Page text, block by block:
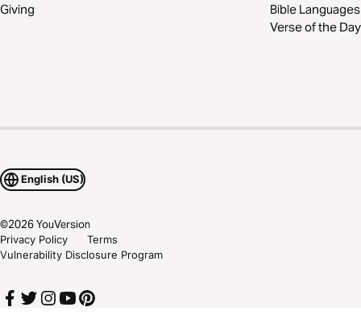
Giving
Bible Languages
Verse of the Day
English (US)
©2026YouVersion
Privacy Policy
Terms
Vulnerability Disclosure Program